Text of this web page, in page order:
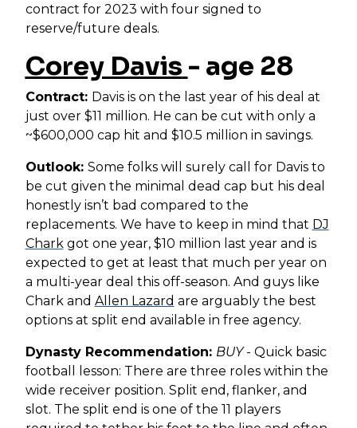
contract for 2023 with four signed to
reserve/future deals.
Corey Davis - age 28
Contract: Davis is on the last year of his deal at
just over $11 million. He can be cut with only a
~$600,000 cap hit and $10.5 million in savings.
Outlook: Some folks will surely call for Davis to
be cut given the minimal dead cap but his deal
honestly isn’t bad compared to the
replacements. We have to keep in mind that DJ
Charkgot one year, $10 million last year and is
expected to get at least that much per year on
a multi-year deal this off-season. And guys like
Chark and Allen Lazard are arguably the best
options at split end available in free agency.
Dynasty Recommendation: BUY- Quick basic
football lesson: There are three roles within the
wide receiver position. Split end, flanker, and
slot. The split end is one of the 11 players